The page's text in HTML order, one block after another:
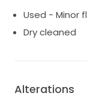
measurements
though light
Used - Minor
Dry cleaned
Alterations